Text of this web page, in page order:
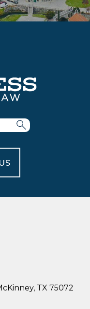
TX 75072